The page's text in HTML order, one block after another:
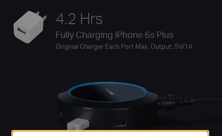
4.2 Hrs
Fully Charging iPhone 6s Plus
Original Charger Each Port Max. Output: 5V/1A